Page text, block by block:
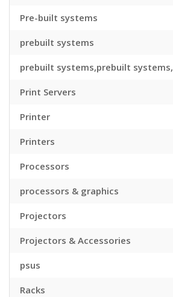
Pre-built systems
prebuilt systems
prebuilt systems,prebuilt systems,
Print Servers
Printer
Printers
Processors
processors & graphics
Projectors
Projectors & Accessories
psus
Racks